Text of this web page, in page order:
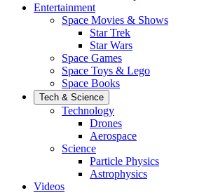
Entertainment
Space Movies & Shows
Star Trek
Star Wars
Space Games
Space Toys & Lego
Space Books
Tech & Science
Technology
Drones
Aerospace
Science
Particle Physics
Astrophysics
Videos